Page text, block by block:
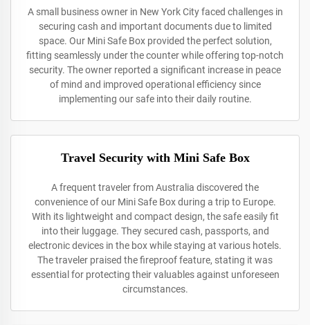
A small business owner in New York City faced challenges in
securing cash and important documents due to limited
space. Our Mini Safe Box provided the perfect solution,
fitting seamlessly under the counter while offering top-notch
security. The owner reported a significant increase in peace
of mind and improved operational efficiency since
implementing our safe into their daily routine.
Travel Security with Mini Safe Box
A frequent traveler from Australia discovered the
convenience of our Mini Safe Box during a trip to Europe.
With its lightweight and compact design, the safe easily fit
into their luggage. They secured cash, passports, and
electronic devices in the box while staying at various hotels.
The traveler praised the fireproof feature, stating it was
essential for protecting their valuables against unforeseen
circumstances.